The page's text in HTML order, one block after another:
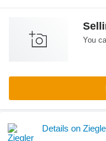
You
Details on